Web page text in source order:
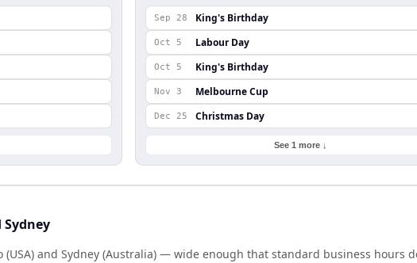
Sep 28 King's Birthday
Oct 5 Labour Day
Oct 5 King's Birthday
Nov 3 Melbourne Cup
Dec 25 Christmas Day
See 1 more ↓
(USA) and Sydney (Australia) — wide enough that standard business hours